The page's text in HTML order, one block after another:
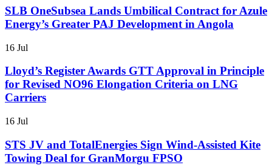
SLB OneSubsea Lands Umbilical Contract for Azule
Energy’s Greater PAJ Development in Angola
16 Jul
Lloyd’s Register Awards GTT Approval in Principle
for Revised NO96 Elongation Criteria on LNG
Carriers
16 Jul
STS JV and TotalEnergies Sign Wind-Assisted Kite
Towing Deal for GranMorgu FPSO